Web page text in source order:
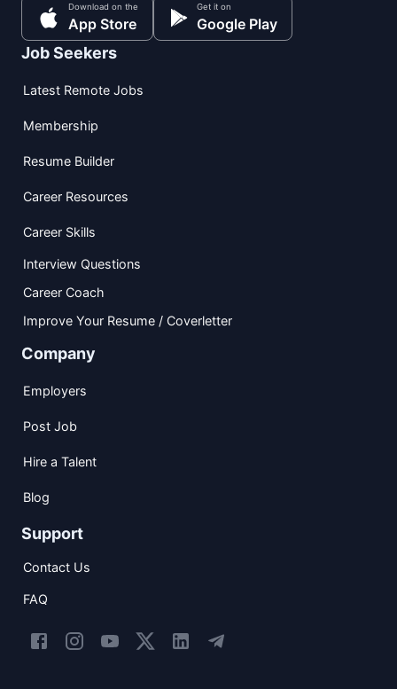
Download on the
App Store
Get it on
Google Play
Job Seekers
Latest Remote Jobs
Membership
Resume Builder
Career Resources
Career Skills
Interview Questions
Career Coach
Improve Your Resume / Coverletter
Company
Employers
Post Job
Hire a Talent
Blog
Support
Contact Us
FAQ